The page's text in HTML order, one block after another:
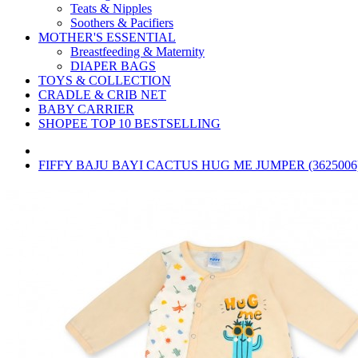
Teats & Nipples
Soothers & Pacifiers
MOTHER'S ESSENTIAL
Breastfeeding & Maternity
DIAPER BAGS
TOYS & COLLECTION
CRADLE & CRIB NET
BABY CARRIER
SHOPEE TOP 10 BESTSELLING
FIFFY BAJU BAYI CACTUS HUG ME JUMPER